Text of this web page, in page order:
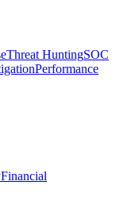
Threat HuntingSOC
Performance
Financial